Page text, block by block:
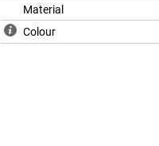
Material
Colour